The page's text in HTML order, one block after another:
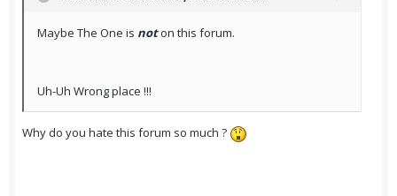
Maybe The One is noton this forum.
Uh-Uh Wrong place !!!
Why do you hate this forum so much ?